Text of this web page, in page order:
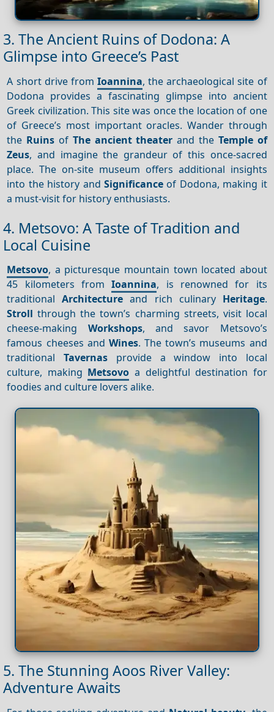
3. The Ancient Ruins of Dodona: A
Glimpse into Greece’s Past
A short drive from Ioannina, the archaeological site of
Dodona provides a fascinating glimpse into ancient
Greek civilization. This site was once the location of one
of Greece’s most important oracles. Wander through
the Ruins of The ancient theater and the Temple of
Zeus, and imagine the grandeur of this once-sacred
place. The on-site museum offers additional insights
into the history and Significance of Dodona, making it
a must-visit for history enthusiasts.
4. Metsovo: A Taste of Tradition and
Local Cuisine
Metsovo, a picturesque mountain town located about
45 kilometers fromIoannina, is renowned for its
traditionalArchitecture and rich culinary Heritage.
Stroll through the town’s charming streets, visit local
cheese-making Workshops, and savor Metsovo’s
famous cheeses and Wines. The town’s museums and
traditionalTavernas provide a window into local
culture, making Metsovo a delightful destination for
foodies and culture lovers alike.
5. The Stunning Aoos River Valley:
Adventure Awaits